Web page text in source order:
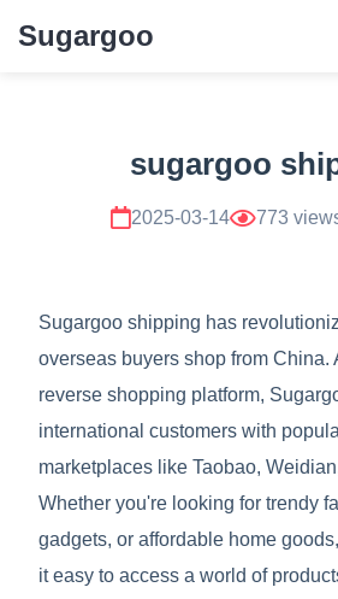
Sugargoo
sugargoo
2025-03-14 773
Sugargoo shipping has
overseas buyers shop from China.
reverse shopping platform,
international customers with
marketplaces like Taobao,
Whether you're looking for trendy
gadgets, or affordable home
it easy to access a world of